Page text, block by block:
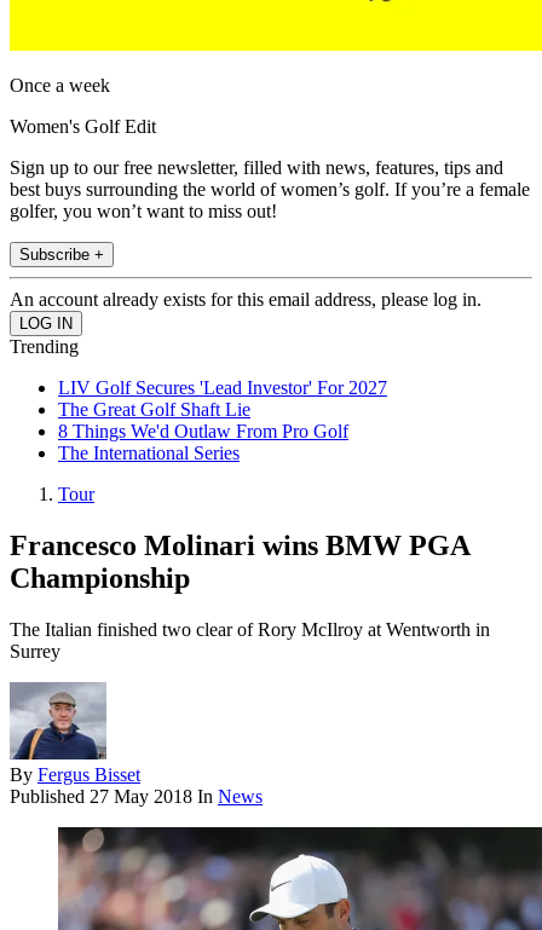
Once a week
Women's Golf Edit
Sign up to our free newsletter, filled with news, features, tips and
best buys surrounding the world of women’s golf. If you’re a female
golfer, you won’t want to miss out!
Subscribe +
An account already exists for this email address, please log in.
Trending
LIV Golf Secures 'Lead Investor' For 2027
The Great Golf Shaft Lie
8 Things We'd Outlaw From Pro Golf
The International Series
Tour
Francesco Molinari wins BMW PGA
Championship
The Italian finished two clear of Rory McIlroy at Wentworth in
Surrey
By Fergus Bisset
Published 27 May 2018 In News